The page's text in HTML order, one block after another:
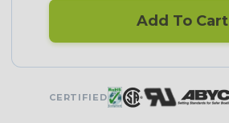
Add To Cart
CERTIFIED